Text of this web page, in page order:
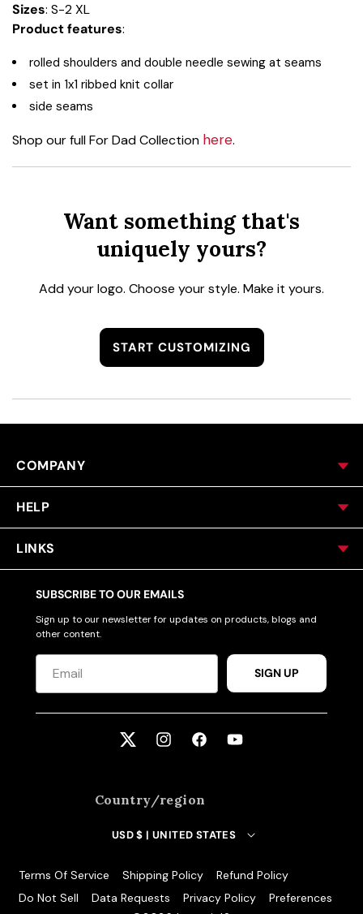
Sizes: S-2 XL
Product features:
rolled shoulders and double needle sewing at seams
set in 1x1 ribbed knit collar
side seams
Shop our full For Dad Collection here.
Want something that's
uniquely yours?
Add your logo. Choose your style. Make it yours.
START CUSTOMIZING
COMPANY
HELP
LINKS
SUBSCRIBE TO OUR EMAILS
Sign up to our newsletter for updates on products, blogs and
other content.
SIGN UP
Twitter InstagramFacebookYouTube
Country/region
USD $ | UNITED STATES
Refund Policy
Privacy Policy
Terms Of Service
Shipping Policy
Do Not Sell
Data Requests Preferences